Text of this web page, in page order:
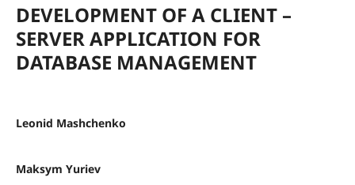
DEVELOPMENT OF A CLIENT –
SERVER APPLICATION FOR
DATABASE MANAGEMENT
Leonid Mashchenko
Maksym Yuriev